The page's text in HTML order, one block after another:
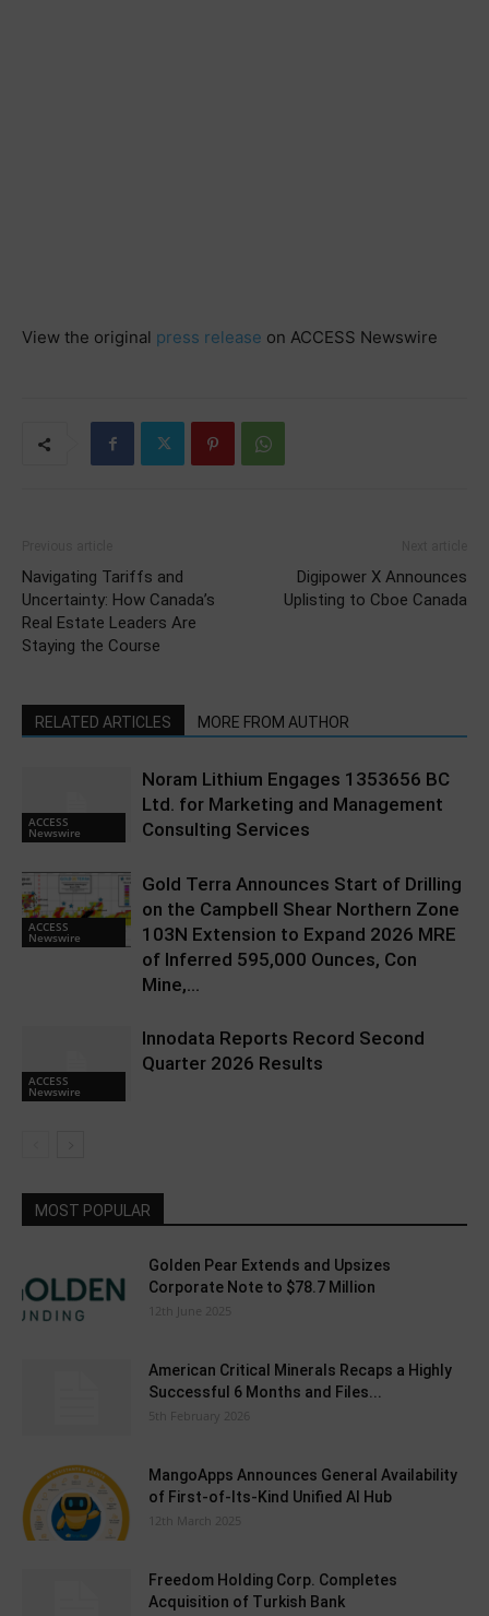
View the original press release on ACCESS Newswire
Navigating Tariffs and
Uncertainty: How Canada’s
Real Estate Leaders Are
Staying the Course
Digipower X Announces
Uplisting to Cboe Canada
RELATED ARTICLES MORE FROM AUTHOR
ACCESS
Newswire
Noram Lithium Engages 1353656 BC
Ltd. for Marketing and Management
Consulting Services
ACCESS
Newswire
Gold Terra Announces Start of Drilling
on the Campbell Shear Northern Zone
103N Extension to Expand 2026 MRE
of Inferred 595,000 Ounces, Con
Mine,...
ACCESS
Newswire
Innodata Reports Record Second
Quarter 2026 Results
MOST POPULAR
Golden Pear Extends and Upsizes
Corporate Note to $78.7 Million
12th June 2025
American Critical Minerals Recaps a Highly
Successful 6 Months and Files...
5th February 2026
MangoApps Announces General Availability
of First-of-Its-Kind Unified AI Hub
12th March 2025
Freedom Holding Corp. Completes
Acquisition of Turkish Bank